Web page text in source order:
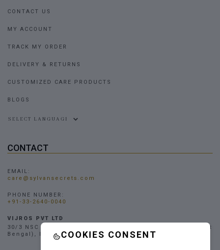
COOKIES CONSENT
CONTACT US
MY ACCOUNT
TRACK MY ORDER
DELIVERY & RETURNS
CUSTOMIZED CARE PRODUCTS
BLOGS
CONTACT
EMAIL:
care@sylvansecrets.com
PHONE NUMBER:
+91-33-2640-0040
VIJROS PVT LTD
30/3 NSC Bose Road, Narendrapur, Kolkata - 700103, (West
Bengal), INDIA